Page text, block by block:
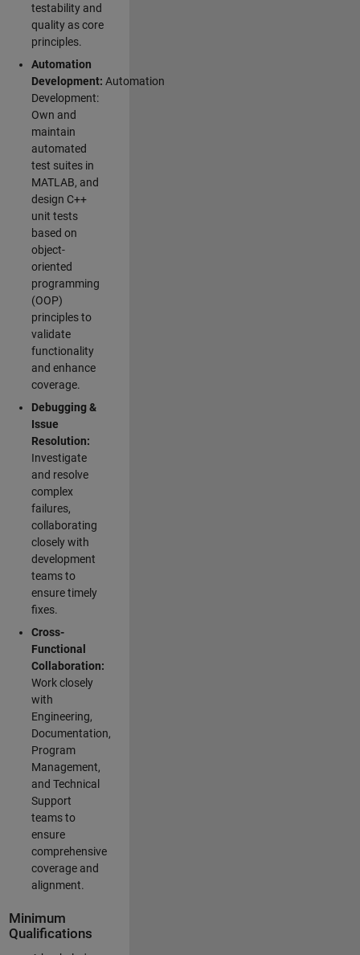
testability and
quality as core
principles.
Automation
Development: Automation
Development:
Own and
maintain
automated
test suites in
MATLAB, and
design C++
unit tests
based on
object-
oriented
programming
(OOP)
principles to
validate
functionality
and enhance
coverage.
Debugging &
Issue
Resolution:
Investigate
and resolve
complex
failures,
collaborating
closely with
development
teams to
ensure timely
fixes.
Cross-
Functional
Collaboration:
Work closely
with
Engineering,
Documentation,
Program
Management,
and Technical
Support
teams to
ensure
comprehensive
coverage and
alignment.
Minimum
Qualifications